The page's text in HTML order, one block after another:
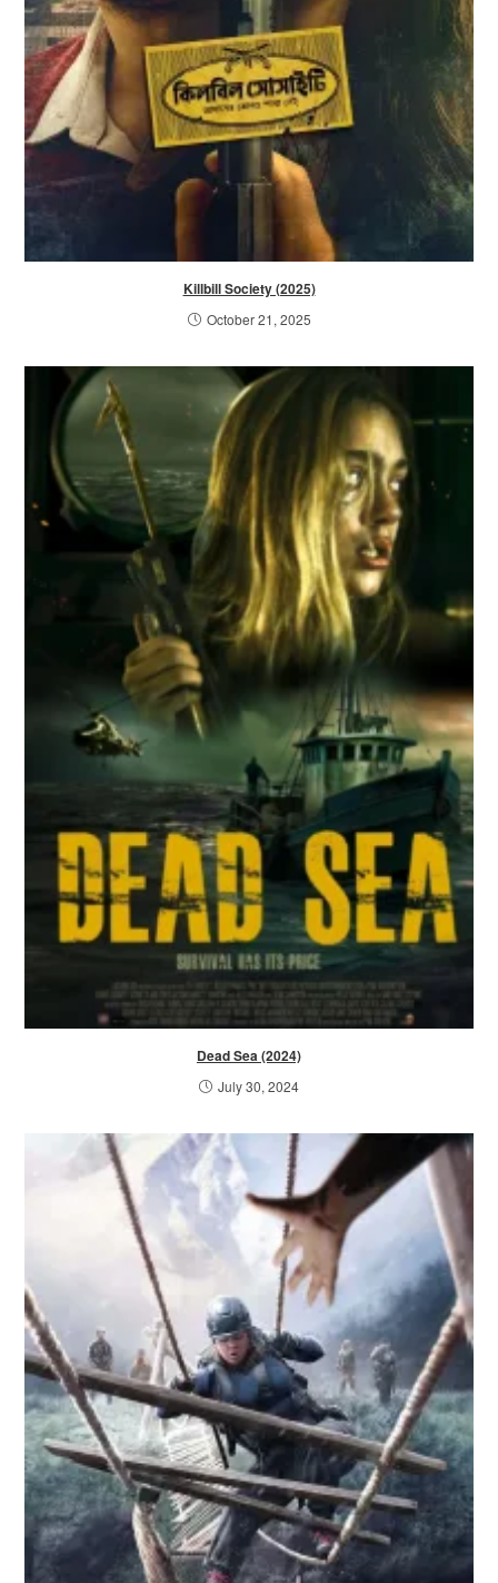
Killbill Society (2025)
October 21, 2025
Dead Sea (2024)
July 30, 2024